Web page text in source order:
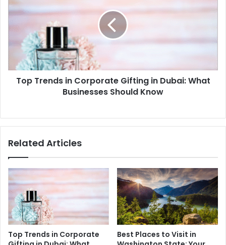
in
Corporate
Gifting
Dubai:
What
Businesses
Should
Top Trends in Corporate Gifting in Dubai: What
Businesses Should Know
Related Articles
Top Trends in Corporate
Best Places to Visit in